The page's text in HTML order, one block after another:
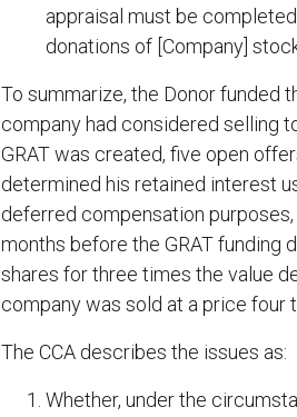
appraisal must be
donations of [Company]
To summarize, the Donor funded
company had considered selling
GRAT was created, five open
determined his retained interest
deferred compensation
months before the GRAT funding
shares for three times the value
company was sold at a price four
The CCA describes the issues as:
Whether, under the